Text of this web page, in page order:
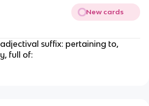
New cards
suffix: pertaining to,
full of: